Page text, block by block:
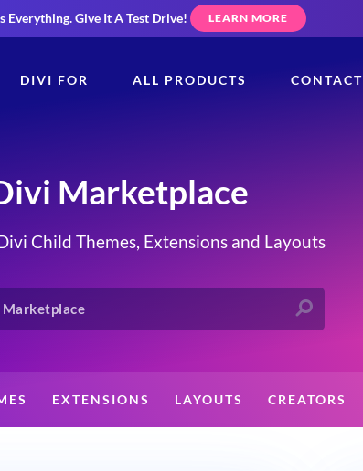
Everything.Give It A Test Drive! LEARN MORE
DIVI FOR ALL PRODUCTS CONTACT
Marketplace
Child Themes, Extensions and Layouts
EXTENSIONS LAYOUTS CREATORS